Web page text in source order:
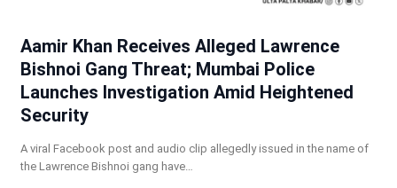
Aamir Khan Receives Alleged Lawrence
Bishnoi Gang Threat; Mumbai Police
Launches Investigation Amid Heightened
Security
A viral Facebook post and audio clip allegedly issued in the name of
the Lawrence Bishnoi gang have…